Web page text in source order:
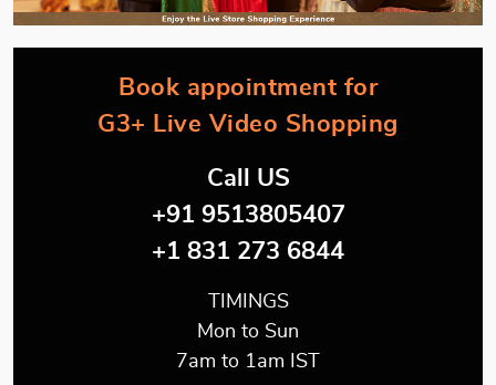
Book appointment for
G3+ Live Video Shopping
Call US
+91 9513805407
+1 831 273 6844
TIMINGS
Mon to Sun
7am to 1am IST